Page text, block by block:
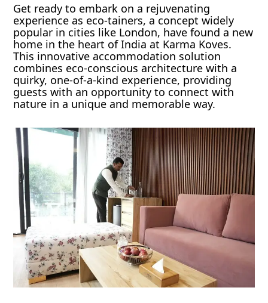
Get ready to embark on a rejuvenating
experience as eco-tainers, a concept widely
popular in cities like London, have found a new
home in the heart of India at Karma Koves.
This innovative accommodation solution
combines eco-conscious architecture with a
quirky, one-of-a-kind experience, providing
guests with an opportunity to connect with
nature in a unique and memorable way.